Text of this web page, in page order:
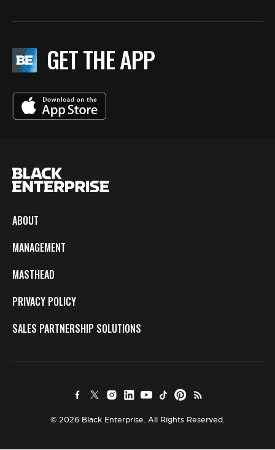
GET THE APP
ABOUT
MANAGEMENT
MASTHEAD
PRIVACY POLICY
SALES PARTNERSHIP SOLUTIONS
© 2026 Black Enterprise. All Rights Reserved.